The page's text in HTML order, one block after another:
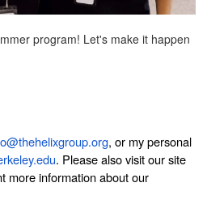
program! Let's make it happen
, or my personal
. Please also visit our site
more information about our